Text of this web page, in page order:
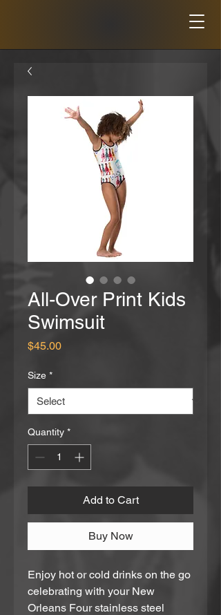
All-Over Print Kids
Swimsuit
$45.00Price
Size *
Quantity *
Add to Cart
Buy Now
Enjoy hot or cold drinks on the go
celebrating with your New
Orleans Four stainless steel